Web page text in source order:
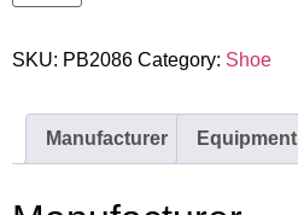
SKU: PB2086 Category: Shoe
Manufacturer